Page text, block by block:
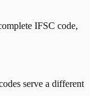
IFSC code,
serve a different